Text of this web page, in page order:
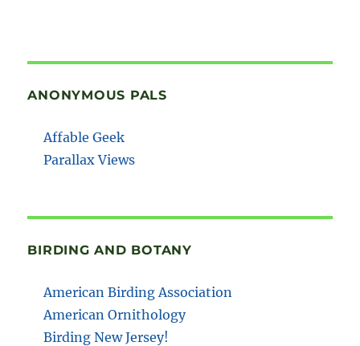
ANONYMOUS PALS
Affable Geek
Parallax Views
BIRDING AND BOTANY
American Birding Association
American Ornithology
Birding New Jersey!